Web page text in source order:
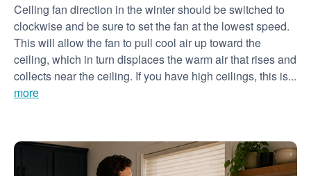
Ceiling fan direction in the winter should be switched to
clockwise and be sure to set the fan at the lowest speed.
This will allow the fan to pull cool air up toward the
ceiling, which in turn displaces the warm air that rises and
collects near the ceiling. If you have high ceilings, this is...
more